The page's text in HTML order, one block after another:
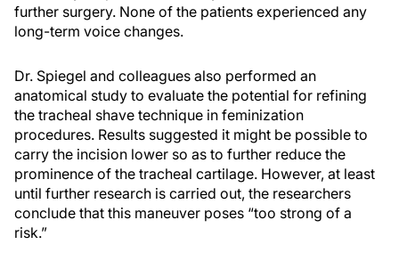
further surgery. None of the patients experienced any
long-term voice changes.
Dr. Spiegel and colleagues also performed an
anatomical study to evaluate the potential for refining
the tracheal shave technique in feminization
procedures. Results suggested it might be possible to
carry the incision lower so as to further reduce the
prominence of the tracheal cartilage. However, at least
until further research is carried out, the researchers
conclude that this maneuver poses “too strong of a
risk.”